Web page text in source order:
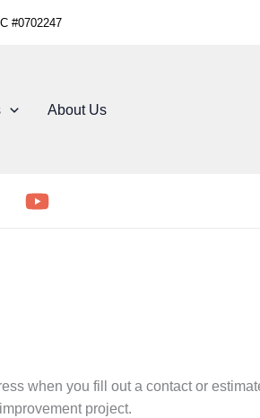
#0702247
About Us
when you fill out a contact or
project.